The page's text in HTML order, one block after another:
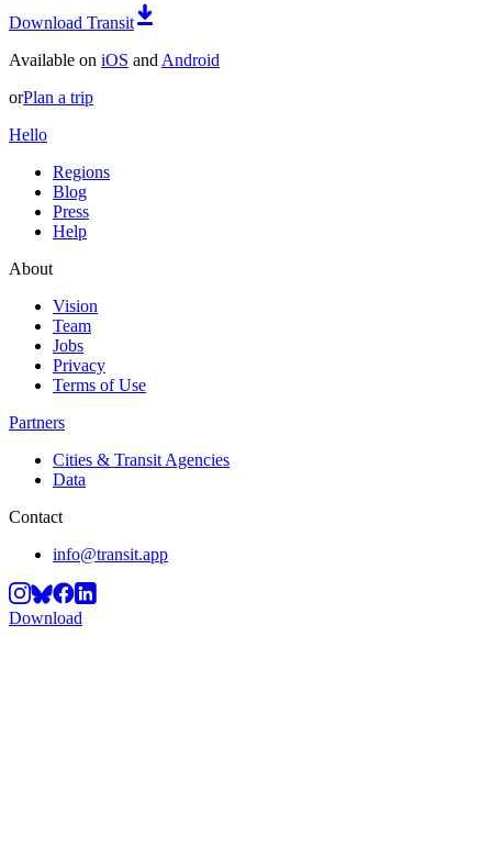
Download Transit
Available on iOS and Android
orPlan a trip
Hello
Regions
Blog
Press
Help
About
Vision
Team
Jobs
Privacy
Terms of Use
Partners
Cities & Transit Agencies
Data
Contact
info@transit.app
Download